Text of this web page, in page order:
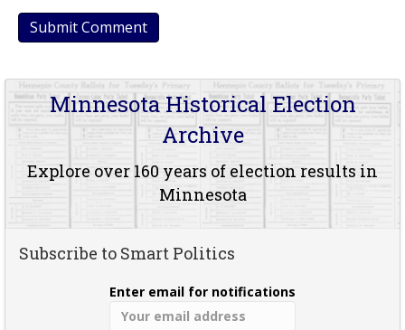
Minnesota Historical Election
Archive
Explore over 160 years of election results in
Minnesota
Subscribe to Smart Politics
Enter email for notifications